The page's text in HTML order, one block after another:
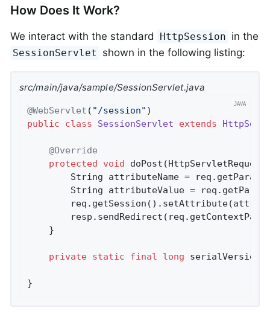
How Does It Work?
We interact with the standard HttpSession in the
SessionServlet shown in the following listing:
src/main/java/sample/SessionServlet.java
@WebServlet ( "/session"
public
class SessionServlet extends
@Override
protected
void doPost
String attributeName =
String attributeValue =
private static final long
}